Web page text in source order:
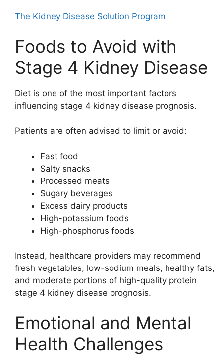
The Kidney Disease Solution Program
Foods to Avoid with
Stage 4 Kidney Disease
Diet is one of the most important factors
influencing stage 4 kidney disease prognosis.
Patients are often advised to limit or avoid:
Fast food
Salty snacks
Processed meats
Sugary beverages
Excess dairy products
High-potassium foods
High-phosphorus foods
Instead, healthcare providers may recommend
fresh vegetables, low-sodium meals, healthy fats,
and moderate portions of high-quality protein
stage 4 kidney disease prognosis.
Emotional and Mental
Health Challenges